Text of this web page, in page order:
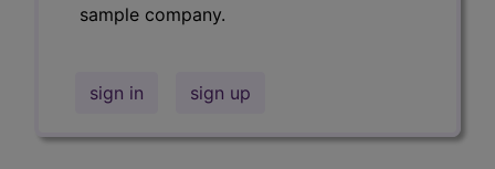
sample company.
sign in sign up